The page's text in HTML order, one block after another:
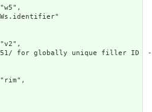
for globally unique filler ID  -